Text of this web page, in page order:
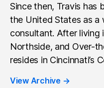
Since then, Travis has
the United States as a
consultant. After living
Northside, and Over-
resides in Cincinnati’s
View Archive →